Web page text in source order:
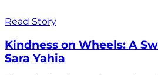
Read Story
Kindness on Wheels: A
Sara Yahia